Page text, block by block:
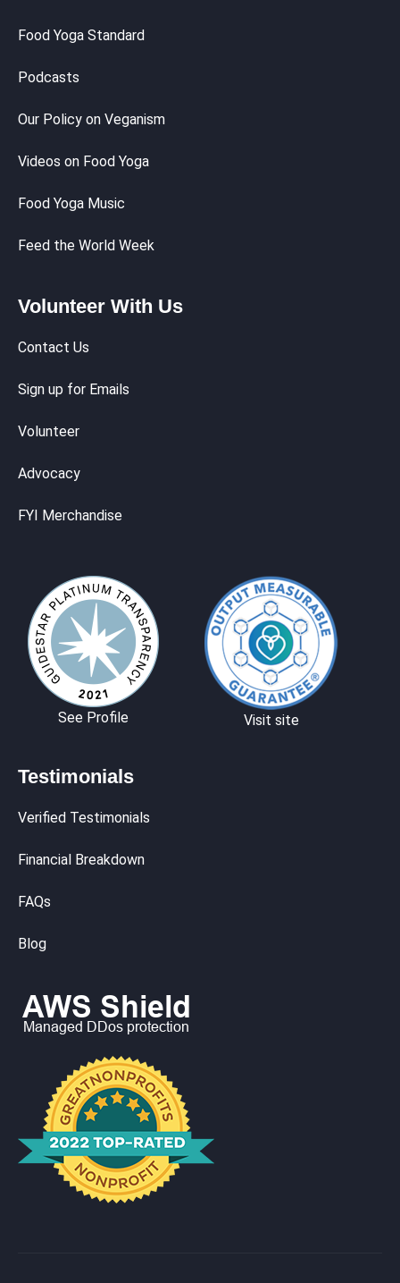
Food Yoga Standard
Podcasts
Our Policy on Veganism
Videos on Food Yoga
Food Yoga Music
Feed the World Week
Volunteer With Us
Contact Us
Sign up for Emails
Volunteer
Advocacy
FYI Merchandise
See Profile Visit site
Testimonials
Verified Testimonials
Financial Breakdown
FAQs
Blog